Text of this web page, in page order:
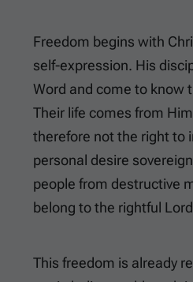
Freedom begins with
self-expression. His
Word and come to know
Their life comes from
therefore not the right to
personal desire
people from destructive
belong to the rightful
This freedom is already